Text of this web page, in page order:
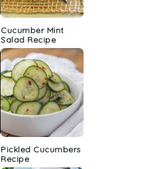
Cucumber Mint
Salad Recipe
Pickled Cucumbers
Recipe